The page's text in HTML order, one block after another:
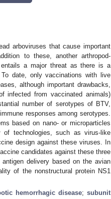
arboviruses that cause important
to these, another arthropod-
entails a major threat as there is a
date, only vaccinations with live
although important drawbacks,
infected from vaccinated animals)
number of serotypes of BTV,
responses among serotypes.
based on nano- or microparticles
of technologies, such as virus-like
design against these viruses. In
candidates against these three
delivery based on the avian
of the nonstructural protein NS1
hemorrhagic disease;subunit